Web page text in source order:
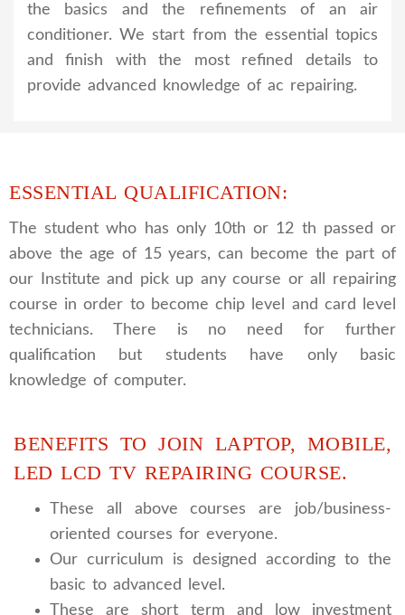
the basics and the refinements of an air
conditioner. We start from the essential topics
and finish with the most refined details to
provide advanced knowledge of ac repairing.
ESSENTIAL QUALIFICATION:
The student who has only 10th or 12 th passed or
above the age of 15 years, can become the part of
our Institute and pick up any course or all repairing
course in order to become chip level and card level
technicians. There is no need for further
qualification but students have only basic
knowledge of computer.
BENEFITS TO JOIN LAPTOP, MOBILE,
LED LCD TV REPAIRING COURSE.
These all above courses are job/business-
oriented courses for everyone.
Our curriculum is designed according to the
basic to advanced level.
These are short term and low investment